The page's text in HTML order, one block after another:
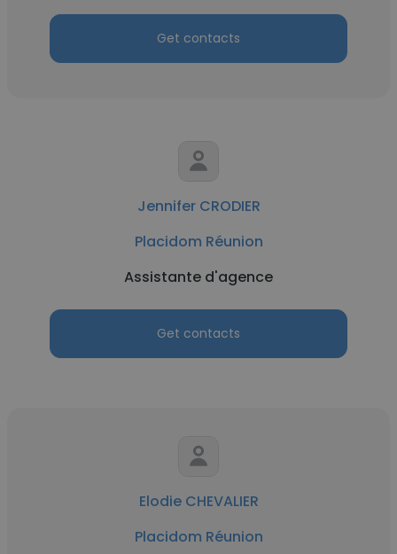
Get contacts
Jennifer CRODIER
Placidom Réunion
Assistante d'agence
Get contacts
Elodie CHEVALIER
Placidom Réunion